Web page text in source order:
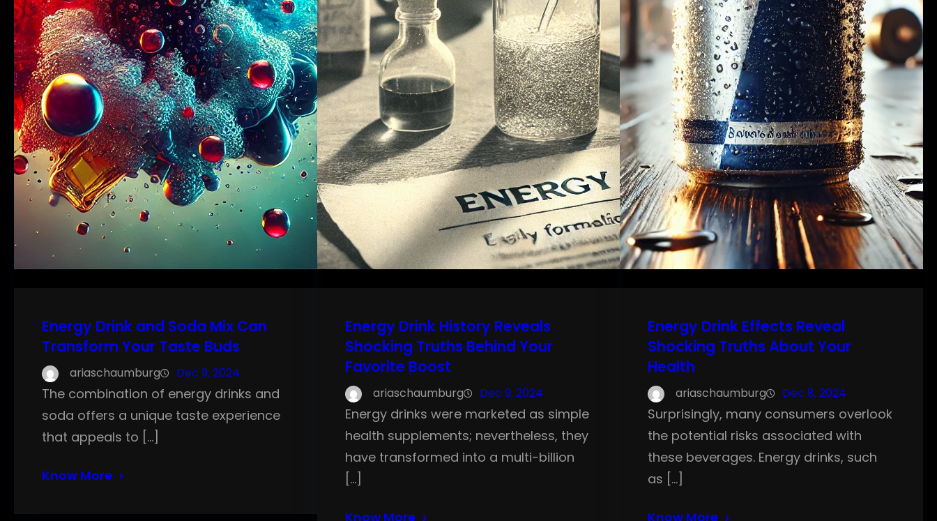
Energy Drink and Soda Mix Can
Transform Your Taste Buds
ariaschaumburg Dec 9, 2024
The combination of energy drinks and
soda offers a unique taste experience
that appeals to […]
Know More
Energy Drink History Reveals
Shocking Truths Behind Your
Favorite Boost
ariaschaumburg Dec 9, 2024
Energy drinks were marketed as simple
health supplements; nevertheless, they
have transformed into a multi-billion
[…]
Know More
Energy Drink Effects Reveal
Shocking Truths About Your
Health
ariaschaumburg Dec 8, 2024
Surprisingly, many consumers overlook
the potential risks associated with
these beverages. Energy drinks, such
as […]
Know More